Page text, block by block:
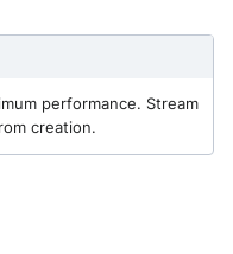
performance. Stream
creation.